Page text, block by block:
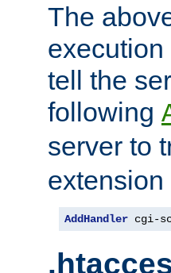
The
tell the
following
server to
AddHandler cgi-